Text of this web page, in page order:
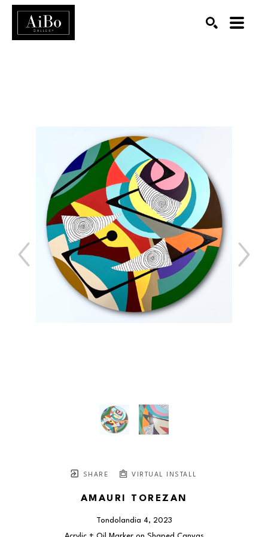
SHARE VIRTUAL INSTALL
AMAURI TOREZAN
Tondolandia 4, 2023